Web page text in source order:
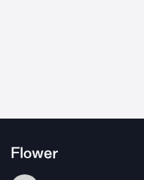
Flower